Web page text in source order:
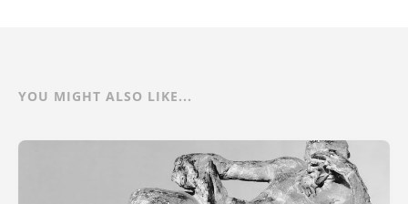
YOU MIGHT ALSO LIKE...